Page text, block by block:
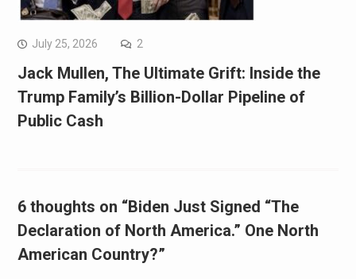
July 25, 2026 2
Jack Mullen, The Ultimate Grift: Inside the
Trump Family’s Billion-Dollar Pipeline of
Public Cash
6 thoughts on “Biden Just Signed “The
Declaration of North America.” One North
American Country?”